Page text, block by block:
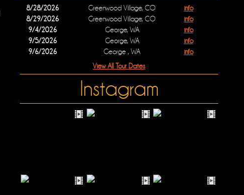
8/28/2026 Greenwood Village, CO
info
8/29/2026
Greenwood Village, CO
info
9/4/2026
George, WA
info
9/5/2026
George, WA
info
9/6/2026
George , WA
info
View All Tour Dates
Instagram